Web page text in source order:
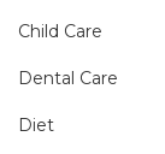
Child Care
Dental Care
Diet